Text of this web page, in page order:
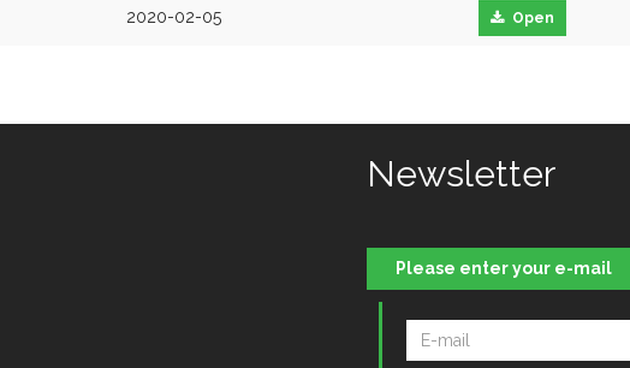
2020-02-05 Open
Newsletter
Please enter your e-mail